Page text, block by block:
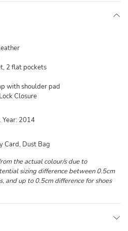
2 flat pockets
with shoulder pad
Closure
2014
Card, Dust Bag
the actual colour/s due to
sizing difference between 0.5cm
and up to 0.5cm difference for shoes